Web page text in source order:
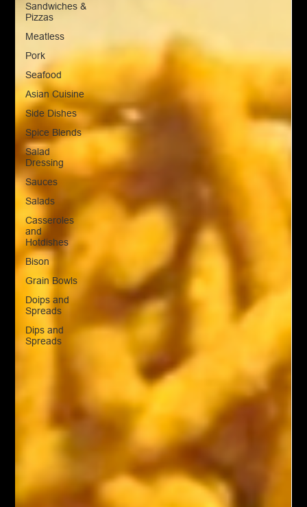
Sandwiches &
Pizzas
Meatless
Pork
Seafood
Asian Cuisine
Side Dishes
Spice Blends
Salad
Dressing
Sauces
Salads
Casseroles
and
Hotdishes
Bison
Grain Bowls
Doips and
Spreads
Dips and
Spreads